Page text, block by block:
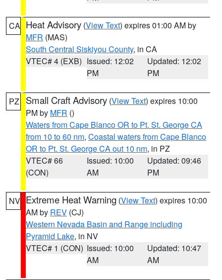
CA Heat Advisory (View Text) expires 01:00 AM by
MFR (MAS)
South Central Siskiyou County, in CA
VTEC# 4 (EXB) Issued: 12:02
PM
Updated: 12:02
PM
PZ Small Craft Advisory (View Text) expires 10:00
PM by MFR ()
Waters from Cape Blanco OR to Pt. St. George CA
from 10 to 60 nm, Coastal waters from Cape Blanco
OR to Pt. St. George CA out 10 nm, in PZ
VTEC# 66
(CON)
Issued: 10:00
AM
Updated: 09:46
PM
NV Extreme Heat Warning (View Text) expires 10:00
AM by REV (CJ)
Western Nevada Basin and Range including
Pyramid Lake, in NV
VTEC# 1 (CON) Issued: 10:00
AM
Updated: 10:47
AM